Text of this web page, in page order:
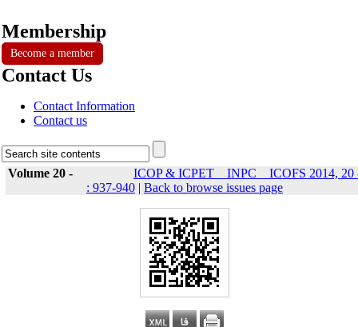
Membership
Become a member
Contact Us
Contact Information
Contact us
Volume 20 -
ICOP & ICPET _ INPC _ ICOFS 2014, 20
: 937-940 | Back to browse issues page